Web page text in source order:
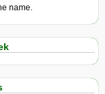
name.